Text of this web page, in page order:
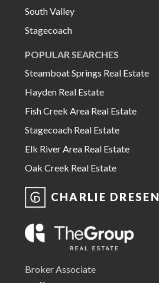
South Valley
Stagecoach
POPULAR SEARCHES
Steamboat Springs Real Estate
Hayden Real Estate
Fish Creek Area Real Estate
Stagecoach Real Estate
Elk River Area Real Estate
Oak Creek Real Estate
CHARLIE DRESEN
Broker Associate